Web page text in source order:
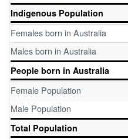
Indigenous Population
Females born in Australia
Males born in Australia
People born in Australia
Female Population
Male Population
Total Population